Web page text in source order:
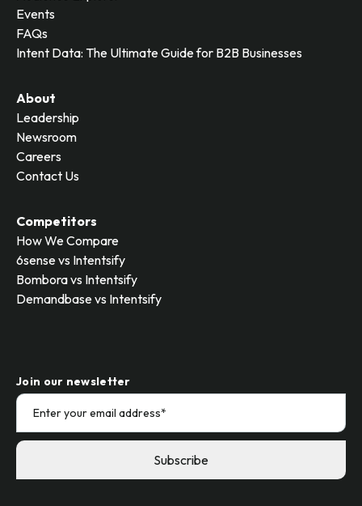
Events
FAQs
Intent Data: The Ultimate Guide for B2B Businesses
About
Leadership
Newsroom
Careers
Contact Us
Competitors
How We Compare
6sense vs Intentsify
Bombora vs Intentsify
Demandbase vs Intentsify
Join our newsletter